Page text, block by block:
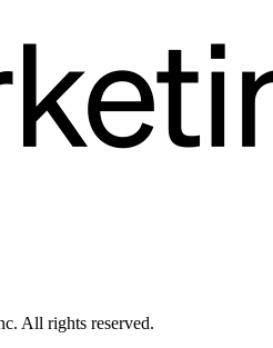
All rights reserved.